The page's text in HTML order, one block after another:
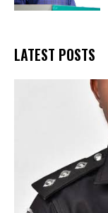
LATEST POSTS